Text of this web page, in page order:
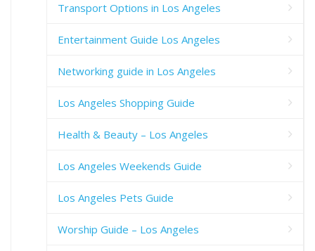
Transport Options in Los Angeles
Entertainment Guide Los Angeles
Networking guide in Los Angeles
Los Angeles Shopping Guide
Health & Beauty – Los Angeles
Los Angeles Weekends Guide
Los Angeles Pets Guide
Worship Guide – Los Angeles